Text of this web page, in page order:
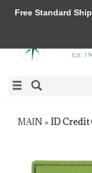
MAIN » ID Credit
Free Standard